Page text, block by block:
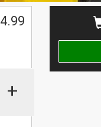
4.99
+